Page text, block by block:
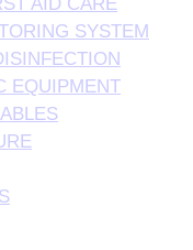
SYSTEM
EQUIPMENT